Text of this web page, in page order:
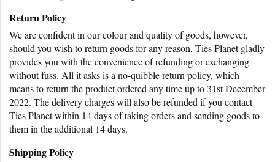
Return Policy
We are confident in our colour and quality of goods, however,
should you wish to return goods for any reason, Ties Planet gladly
provides you with the convenience of refunding or exchanging
without fuss. All it asks is a no-quibble return policy, which
means to return the product ordered any time up to 31st December
2022. The delivery charges will also be refunded if you contact
Ties Planet within 14 days of taking orders and sending goods to
them in the additional 14 days.
Shipping Policy